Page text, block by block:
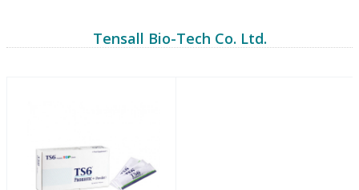
Tensall Bio-Tech Co. Ltd.